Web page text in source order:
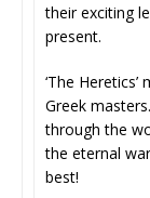
their exciting
present.
‘The
Greek
through the
the eternal
best!